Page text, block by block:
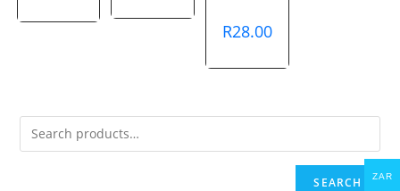
R99.00.
R28.00
SEARCH ZAR